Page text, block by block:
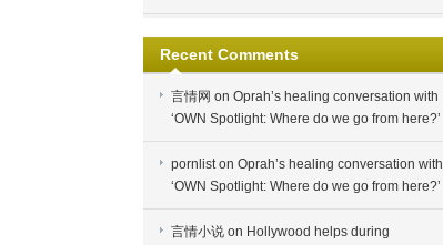
Recent Comments
言情网 on Oprah’s healing conversation with
‘OWN Spotlight: Where do we go from here?’
pornliston Oprah’s healing conversation with
‘OWN Spotlight: Where do we go from here?’
言情小说 on Hollywood helps during